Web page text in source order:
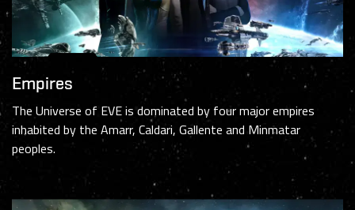
Empires
The Universe of EVE is dominated by four major empires
inhabited by the Amarr, Caldari, Gallente and Minmatar
peoples.